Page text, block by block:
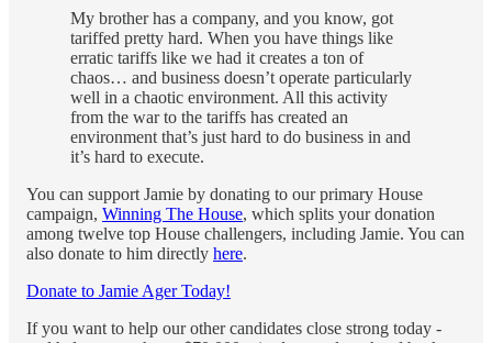
My brother has a company, and you know, got
tariffed pretty hard. When you have things like
erratic tariffs like we had it creates a ton of
chaos… and business doesn’t operate particularly
well in a chaotic environment. All this activity
from the war to the tariffs has created an
environment that’s just hard to do business in and
it’s hard to execute.
You can support Jamie by donating to our primary House
campaign, Winning The House, which splits your donation
among twelve top House challengers, including Jamie. You can
also donate to him directly here.
Donate to Jamie Ager Today!
If you want to help our other candidates close strong today -